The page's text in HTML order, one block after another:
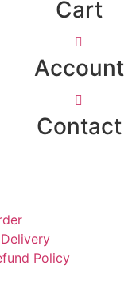
Cart
Account
Contact
Policy